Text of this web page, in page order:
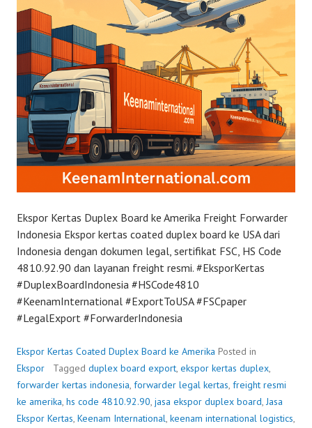
Ekspor Kertas Duplex Board ke Amerika Freight Forwarder
Indonesia Ekspor kertas coated duplex board ke USA dari
Indonesia dengan dokumen legal, sertifikat FSC, HS Code
4810.92.90 dan layanan freight resmi. #EksporKertas
#DuplexBoardIndonesia #HSCode4810
#KeenamInternational #ExportToUSA #FSCpaper
#LegalExport #ForwarderIndonesia
Ekspor Kertas Coated Duplex Board ke Amerika Posted in
Ekspor
Tagged duplex board export, ekspor kertas duplex,
forwarder kertas indonesia, forwarder legal kertas, freight resmi
ke amerika, hs code 4810.92.90, jasa ekspor duplex board,Jasa
Ekspor Kertas, Keenam International, keenam international logistics,